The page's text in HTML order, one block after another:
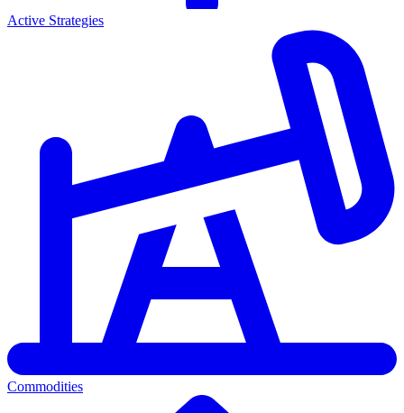
Active Strategies
Commodities